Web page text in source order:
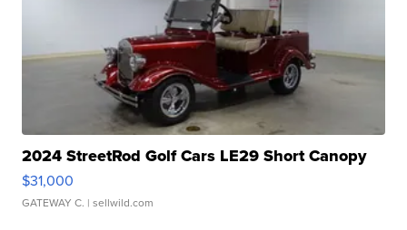
2024 StreetRod Golf Cars LE29 Short Canopy
$31,000
GATEWAY C. | sellwild.com